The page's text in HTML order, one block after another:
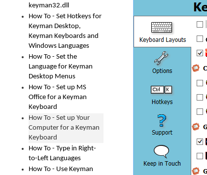
keyman32.dll
How To - Set Hotkeys for
Keyman Desktop,
Keyman Keyboards and
Windows Languages
How To - Set the
Language for Keyman
Desktop Menus
How To - Set up MS
Office for a Keyman
Keyboard
How To - Set up Your
Computer for a Keyman
Keyboard
How To - Type in Right-
to-Left Languages
How To - Use Keyman